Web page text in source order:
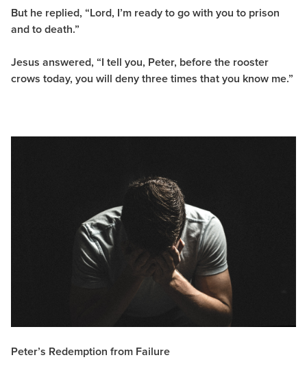
But he replied, “Lord, I’m ready to go with you to prison
and to death.”
Jesus answered, “I tell you, Peter, before the rooster
crows today, you will deny three times that you know me.”
Peter’s Redemption from Failure